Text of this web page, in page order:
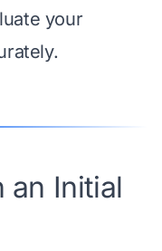
your
an Initial